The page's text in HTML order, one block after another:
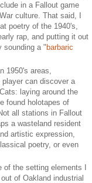
in a Fallout game
culture. That said, I
poetry of the 1940's,
rap, and putting it out
sounding a " barbaric
1950's areas,
can discover a
laying around the
found holotapes of
all stations in Fallout
a wasteland resident
artistic expression,
poetry, or even
the setting elements I
of Oakland industrial